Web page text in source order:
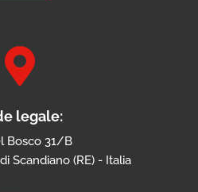

legale:
Bosco 31/B
Scandiano (RE) - Italia